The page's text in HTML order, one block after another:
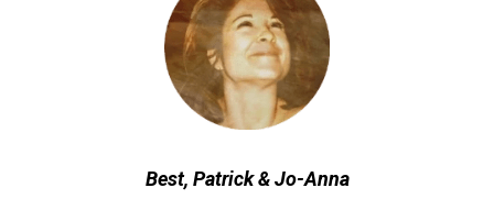
Best, Patrick & Jo-Anna